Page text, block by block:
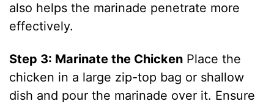
also helps the marinade penetrate more
effectively.
Step 3: Marinate the Chicken Place the
chicken in a large zip-top bag or shallow
dish and pour the marinade over it. Ensure